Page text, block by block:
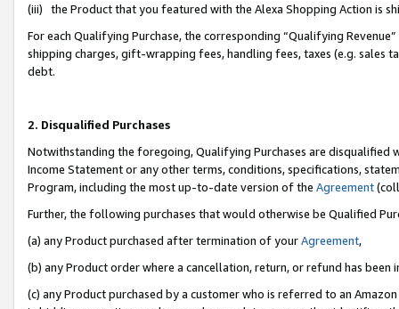
(iii) the Product that you featured with the Alexa Shopping Action is
For each Qualifying Purchase, the corresponding “Qualifying
shipping charges, gift-wrapping fees, handling fees, taxes (e.g. sales
debt.
2. Disqualified Purchases
Notwithstanding the foregoing, Qualifying Purchases are disqualified
Income Statement or any other terms, conditions, specifications,
Program, including the most up-to-date version of the Agreement
Further, the following purchases that would otherwise be Qualified
(a) any Product purchased after termination of yourAgreement,
(b) any Product order where a cancellation, return, or refund has been
(c) any Product purchased by a customer who is referred to an